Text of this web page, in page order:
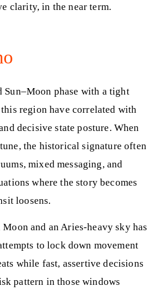
clarity, in the near term.
Sun–Moon phase with a tight
region have correlated with
decisive state posture. When
the historical signature often
mixed messaging, and
where the story becomes
loosens.
and an Aries-heavy sky has
to lock down movement
while fast, assertive decisions
pattern in those windows